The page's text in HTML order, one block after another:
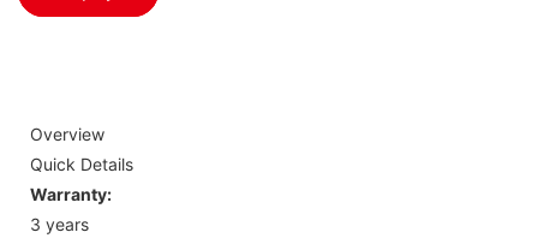
Overview
Quick Details
Warranty:
3 years